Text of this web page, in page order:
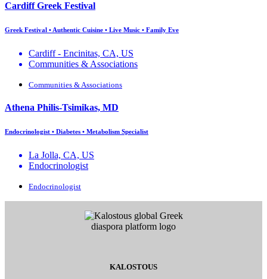
Cardiff Greek Festival
Greek Festival • Authentic Cuisine • Live Music • Family Eve
Cardiff - Encinitas, CA, US
Communities & Associations
Communities & Associations
Athena Philis-Tsimikas, MD
Endocrinologist • Diabetes • Metabolism Specialist
La Jolla, CA, US
Endocrinologist
Endocrinologist
KALOSTOUS